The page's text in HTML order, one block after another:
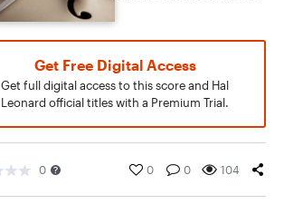
Get Free Digital Access
Get full digital access to this score and Hal
Leonard official titles with a Premium Trial.
0 0 0 104